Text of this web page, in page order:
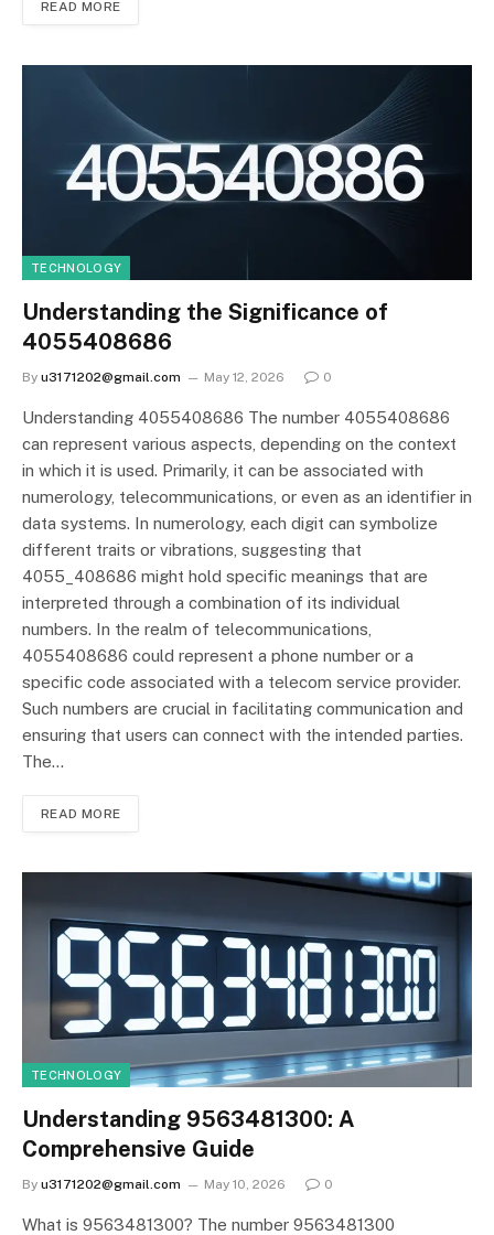
READ MORE
TECHNOLOGY
Understanding the Significance of
4055408686
By u3171202@gmail.com May 12, 2026 0
Understanding 4055408686 The number 4055408686
can represent various aspects, depending on the context
in which it is used. Primarily, it can be associated with
numerology, telecommunications, or even as an identifier in
data systems. In numerology, each digit can symbolize
different traits or vibrations, suggesting that
4055_408686 might hold specific meanings that are
interpreted through a combination of its individual
numbers. In the realm of telecommunications,
4055408686 could represent a phone number or a
specific code associated with a telecom service provider.
Such numbers are crucial in facilitating communication and
ensuring that users can connect with the intended parties.
The…
READ MORE
TECHNOLOGY
Understanding 9563481300: A
Comprehensive Guide
By u3171202@gmail.com May 10, 2026 0
What is 9563481300? The number 9563481300